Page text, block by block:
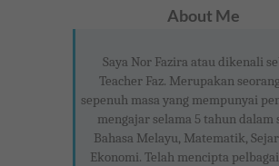
About Me
Saya Nor Fazira atau dikenali
Teacher Faz. Merupakan
sepenuh masa yang mempunyai
mengajar selama 5 tahun dalam
Bahasa Melayu, Matematik,
Ekonomi. Telah mencipta